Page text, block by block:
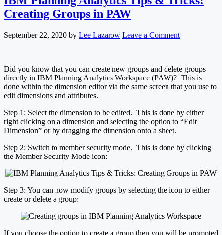
Creating Groups in PAW
September 22, 2020 by Lee Lazarow Leave a Comment
Did you know that you can create new groups and delete groups
directly in IBM Planning Analytics Workspace (PAW)? This is
done within the dimension editor via the same screen that you use to
edit dimensions and attributes.
Step 1: Select the dimension to be edited. This is done by either
right clicking on a dimension and selecting the option to “Edit
Dimension” or by dragging the dimension onto a sheet.
Step 2: Switch to member security mode. This is done by clicking
the Member Security Mode icon:
Step 3: You can now modify groups by selecting the icon to either
create or delete a group:
If you choose the option to create a group then you will be prompted